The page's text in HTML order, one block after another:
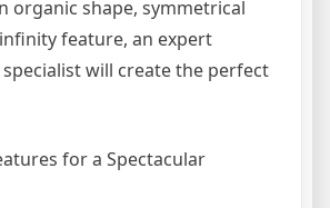
organic shape, symmetrical
feature, an expert
will create the perfect
for a Spectacular